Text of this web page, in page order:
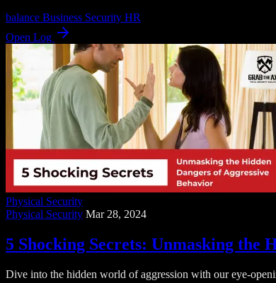
balance Business Security HR
Open Log
Physical Security
Physical Security Mar 28, 2024
5 Shocking Secrets: Unmasking the
Dive into the hidden world of aggression with our eye-